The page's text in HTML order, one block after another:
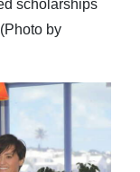
scholarships
by